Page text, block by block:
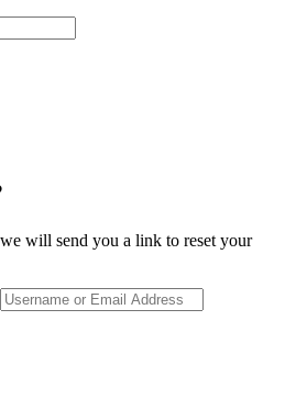
will send you a link to reset your